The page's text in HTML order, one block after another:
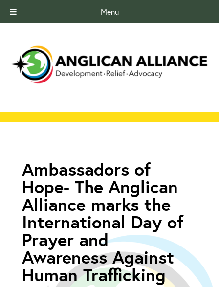
Menu
Ambassadors of
Hope- The Anglican
Alliance marks the
International Day of
Prayer and
Awareness Against
Human Trafficking